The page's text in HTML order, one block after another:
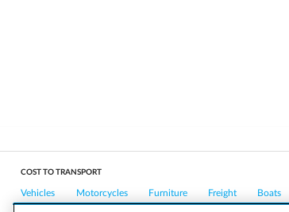
COST TO TRANSPORT
Vehicles Motorcycles Furniture Freight Boats